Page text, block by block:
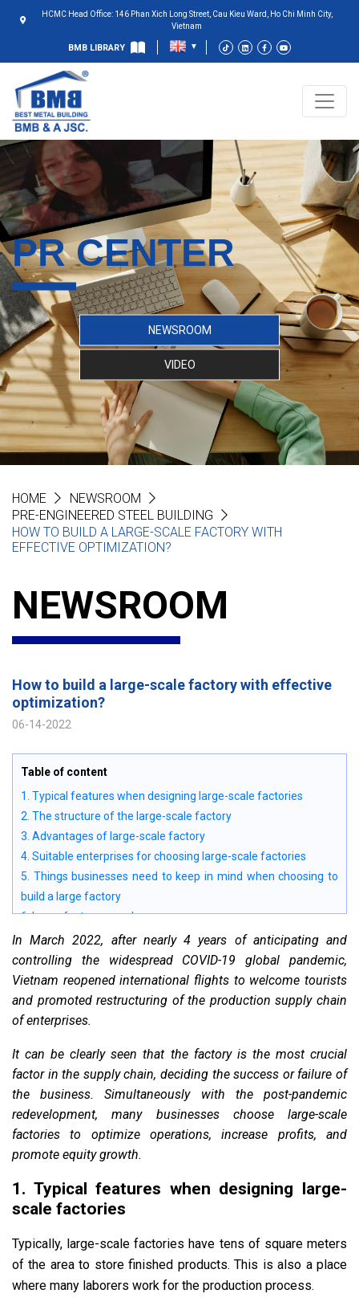
HCMC Head Office: 146 Phan Xich Long Street, Cau Kieu Ward, Ho Chi Minh City,
Vietnam
BMB LIBRARY
PR CENTER
NEWSROOM
VIDEO
HOME
NEWSROOM
PRE-ENGINEERED STEEL BUILDING
HOW TO BUILD A LARGE-SCALE FACTORY WITH
EFFECTIVE OPTIMIZATION?
NEWSROOM
How to build a large-scale factory with effective
optimization?
06-14-2022
Table of content
1. Typical features when designing large-scale factories
2. The structure of the large-scale factory
3. Advantages of large-scale factory
4. Suitable enterprises for choosing large-scale factories
5. Things businesses need to keep in mind when choosing to
build a large factory
6. Large factory samples
7. Large workshop drawings
In March 2022, after nearly 4 years of anticipating and
controlling the widespread COVID-19 global pandemic,
Vietnam reopened international flights to welcome tourists
and promoted restructuring of the production supply chain
of enterprises.
It can be clearly seen that the factory is the most crucial
factor in the supply chain, deciding the success or failure of
the business. Simultaneously with the post-pandemic
redevelopment, many businesses choose large-scale
factories to optimize operations, increase profits, and
promote equity growth.
1. Typical features when designing large-
scale factories
Typically, large-scale factories have ​​​​tens of square meters
of the area to store finished products. This is also a place
where many laborers work for the production process.